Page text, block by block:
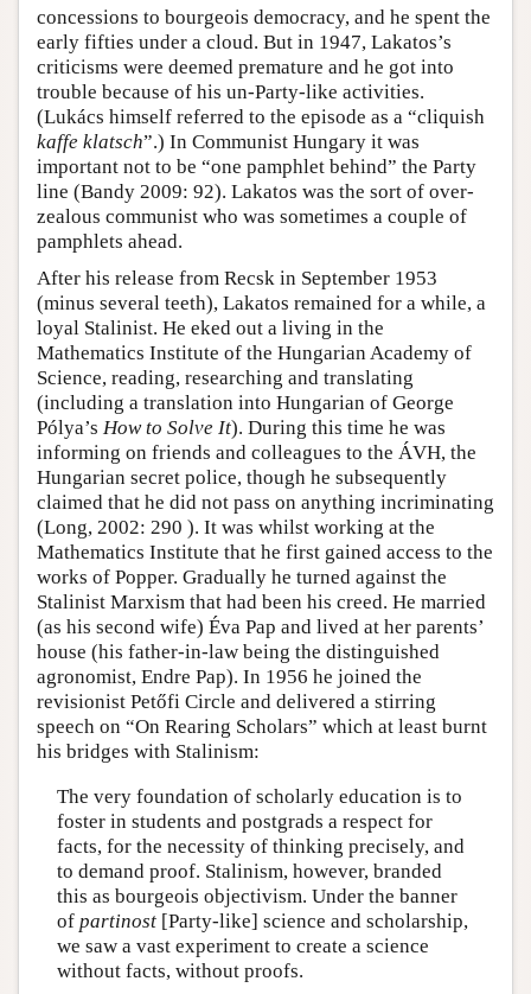
concessions to bourgeois democracy, and he spent the
early fifties under a cloud. But in 1947, Lakatos’s
criticisms were deemed premature and he got into
trouble because of his un-Party-like activities.
(Lukács himself referred to the episode as a “cliquish
kaffe klatsch”.) In Communist Hungary it was
important not to be “one pamphlet behind” the Party
line (Bandy 2009: 92). Lakatos was the sort of over-
zealous communist who was sometimes a couple of
pamphlets ahead.
After his release from Recsk in September 1953
(minus several teeth), Lakatos remained for a while, a
loyal Stalinist. He eked out a living in the
Mathematics Institute of the Hungarian Academy of
Science, reading, researching and translating
(including a translation into Hungarian of George
Pólya’s How to Solve It). During this time he was
informing on friends and colleagues to the ÁVH, the
Hungarian secret police, though he subsequently
claimed that he did not pass on anything incriminating
(Long, 2002: 290 ). It was whilst working at the
Mathematics Institute that he first gained access to the
works of Popper. Gradually he turned against the
Stalinist Marxism that had been his creed. He married
(as his second wife) Éva Pap and lived at her parents’
house (his father-in-law being the distinguished
agronomist, Endre Pap). In 1956 he joined the
revisionist Petőfi Circle and delivered a stirring
speech on “On Rearing Scholars” which at least burnt
his bridges with Stalinism:
The very foundation of scholarly education is to
foster in students and postgrads a respect for
facts, for the necessity of thinking precisely, and
to demand proof. Stalinism, however, branded
this as bourgeois objectivism. Under the banner
of partinost[Party-like] science and scholarship,
we saw a vast experiment to create a science
without facts, without proofs.